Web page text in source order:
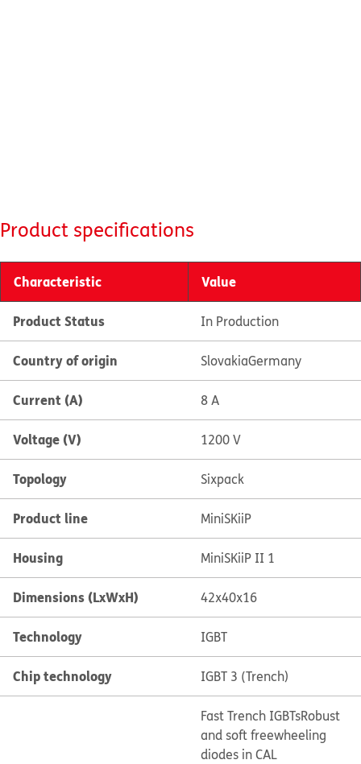
Product specifications
Characteristic Value
Product Status In Production
Country of origin SlovakiaGermany
Current (A) 8 A
Voltage (V) 1200 V
Topology Sixpack
Product line MiniSKiiP
Housing MiniSKiiP II 1
Dimensions (LxWxH) 42x40x16
Technology IGBT
Chip technology IGBT 3 (Trench)
Fast Trench IGBTsRobust
and soft freewheeling
diodes in CAL